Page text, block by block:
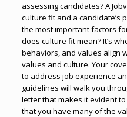
assessing candidates? A
culture fit and a candidate’s
the most important factors
does culture fit mean? It’s
behaviors, and values align
values and culture. Your
to address job experience
guidelines will walk you
letter that makes it evident
that you have many of the